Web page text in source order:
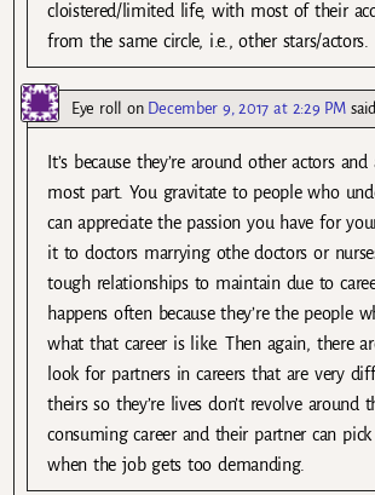
cloistered/limited life, with most of their
from the same circle, i.e., other stars/actors.
Eye roll on December 9, 2017 at 2:29 PM
It’s because they’re around other actors
most part. You gravitate to people who
can appreciate the passion you have for
it to doctors marrying othe doctors or
tough relationships to maintain due to
happens often because they’re the people
what that career is like. Then again, there
look for partners in careers that are very
theirs so they’re lives don’t revolve around
consuming career and their partner can
when the job gets too demanding.